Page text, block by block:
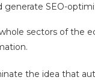
SEO-
sectors of the
the idea that